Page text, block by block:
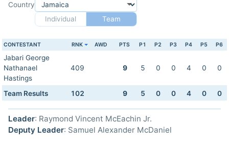
Country
Individual
Team
CONTESTANT RNK AWD PTS P1 P2 P3 P4 P5 P6
Jabari George
Nathanael
Hastings
409 9 5 0 0 4 0 0
Team Results 102 9 5 0 0 4 0 0
Leader: Raymond Vincent McEachin Jr.
Deputy Leader: Samuel Alexander McDaniel